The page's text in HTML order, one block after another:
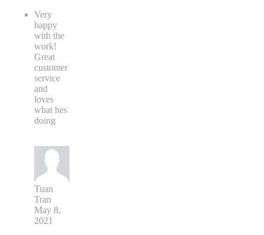
Very
happy
with the
work!
Great
customer
service
and
loves
what hes
doing
Tuan
Tran
May 8,
2021